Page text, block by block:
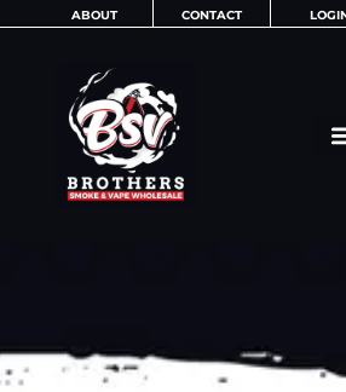
ABOUT CONTACT